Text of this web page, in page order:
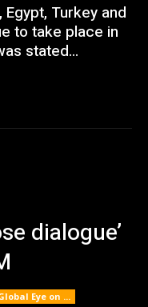
Turkey and
to take place in
stated...